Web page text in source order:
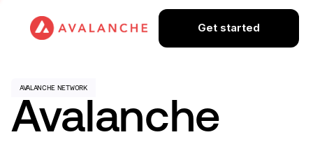
Get started
Avalanche